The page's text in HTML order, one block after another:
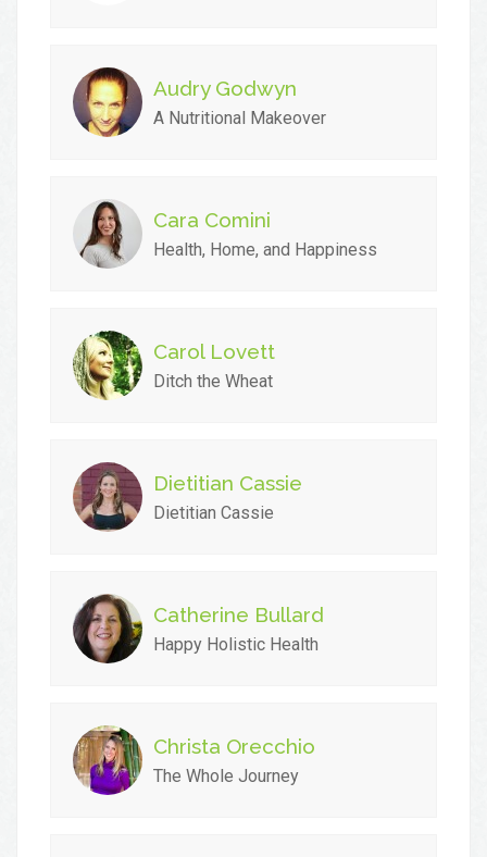
Audry Godwyn
A Nutritional Makeover
Cara Comini
Health, Home, and Happiness
Carol Lovett
Ditch the Wheat
Dietitian Cassie
Dietitian Cassie
Catherine Bullard
Happy Holistic Health
Christa Orecchio
The Whole Journey